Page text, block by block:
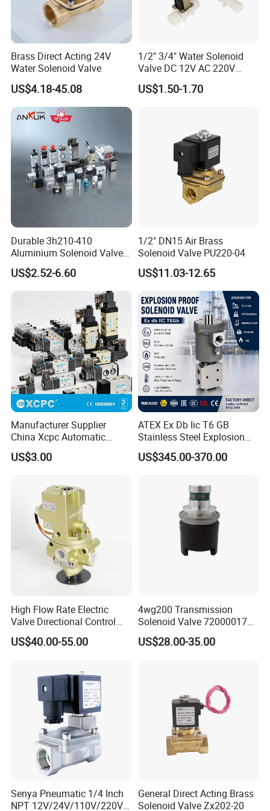
Pulse Valve Accessories
Quality Assurance
Quality System Certificate:
We have Grade A Manufacture License of Special
your present or future projects.
Baite Fluid Main principles
Reciprocity principle:
Reciprocity principle
Social identity principles
Friendship principles
Brass Direct Acting 24V
Water Solenoid Valve
US$4.18-45.08
1/2" 3/4" Water Solenoid
Valve DC 12V AC 220V
Magnetic Valve Washing
Machine Drinker Dispenser
US$1.50-1.70
Durable 3h210-410
Aluminium Solenoid Valve
for Industrial Applications
US$2.52-6.60
1/2" DN15 Air Brass
Solenoid Valve PU220-04
US$11.03-12.65
Manufacturer Supplier
China Xcpc Automatic
Directional Control Solenoid
Valves
US$3.00
ATEX Ex Db Iic T6 GB
Stainless Steel Explosion
Proof Solenoid Valve for Oil
and Gas Industry
US$345.00-370.00
High Flow Rate Electric
Valve Directional Control
K23jd-15wht Poppet
Solenoid Valve
US$40.00-55.00
4wg200 Transmission
Solenoid Valve 7200001740
0501313375 0501313374
0260120025 0260120024
US$28.00-35.00
Senya Pneumatic 1/4 Inch
NPT 12V/24V/110V/220V
General Direct Acting Brass
Solenoid Valve Zx202-20